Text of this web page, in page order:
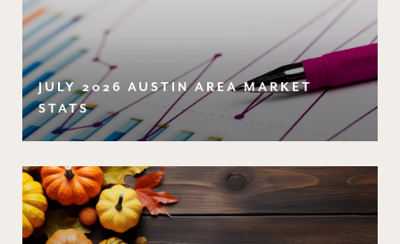
JULY 2026 AUSTIN AREA MARKET
STATS